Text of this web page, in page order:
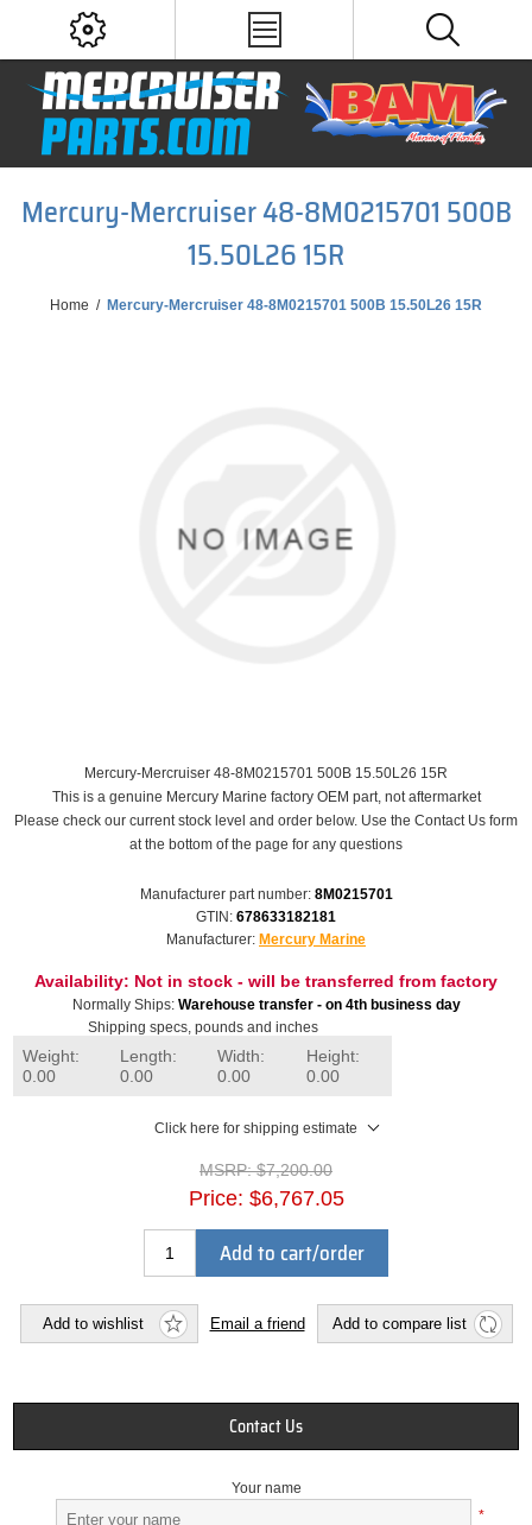
Mercury-Mercruiser 48-8M0215701 500B
15.50L26 15R
Home / Mercury-Mercruiser 48-8M0215701 500B 15.50L26 15R
Mercury-Mercruiser 48-8M0215701 500B 15.50L26 15R
This is a genuine Mercury Marine factory OEM part, not aftermarket
Please check our current stock level and order below. Use the Contact Us form
at the bottom of the page for any questions
Manufacturer part number: 8M0215701
GTIN: 678633182181
Manufacturer: Mercury Marine
Availability: Not in stock - will be transferred from factory
Normally Ships: Warehouse transfer - on 4th business day
Shipping specs, pounds and inches
Weight:
0.00
Length:
0.00
Width:
0.00
Height:
0.00
Click here for shipping estimate
MSRP: $7,200.00
Price: $6,767.05
Add to cart/order
Add to wishlist Email a friend Add to compare list
Contact Us
Your name
*